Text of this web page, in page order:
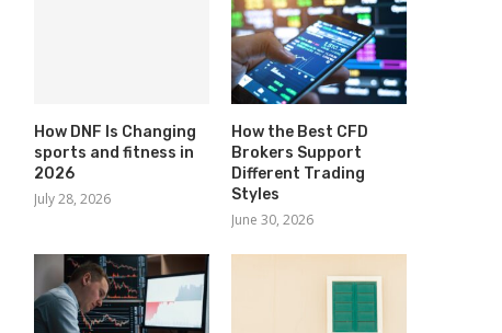
How DNF Is Changing
sports and fitness in
2026
July 28, 2026
How the Best CFD
Brokers Support
Different Trading
Styles
June 30, 2026